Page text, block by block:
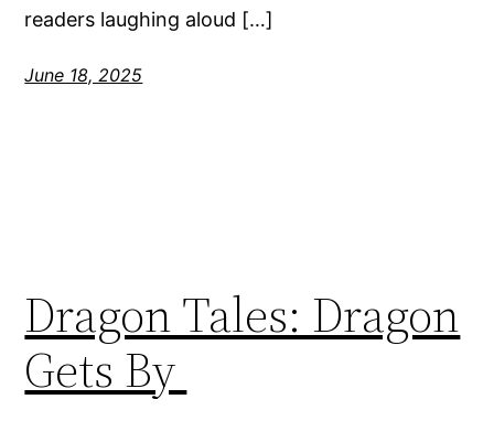
readers laughing aloud […]
June 18, 2025
Dragon Tales: Dragon
Gets By